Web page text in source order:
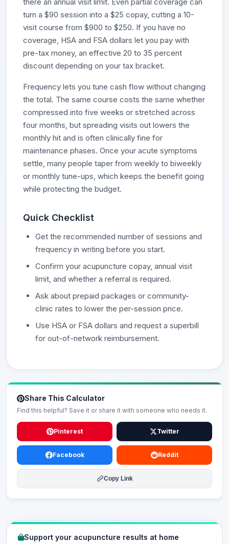
turn a $90 session into a $25 copay, cutting a 10-
visit course from $900 to $250. If you have no
coverage, HSA and FSA dollars let you pay with
pre-tax money, an effective 20 to 35 percent
discount depending on your tax bracket.
Frequency lets you tune cash flow without changing
the total. The same course costs the same whether
compressed into five weeks or stretched across
four months, but spreading visits out lowers the
monthly hit and is often clinically fine for
maintenance phases. Once your acute symptoms
settle, many people taper from weekly to biweekly
or monthly tune-ups, which keeps the benefit going
while protecting the budget.
Quick Checklist
Get the recommended number of sessions and
frequency in writing before you start.
Confirm your acupuncture copay, annual visit
limit, and whether a referral is required.
Ask about prepaid packages or community-
clinic rates to lower the per-session price.
Use HSA or FSA dollars and request a superbill
for out-of-network reimbursement.
Share This Calculator
Find this helpful? Save it or share it with someone who needs it.
Pinterest Twitter
Facebook Reddit
Copy Link
Support your acupuncture results at home